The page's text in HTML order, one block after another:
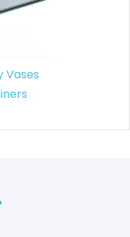
Vases